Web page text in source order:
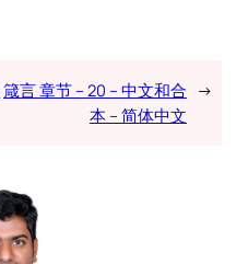
箴言 章节 – 20 – 中文和合
本 – 简体中文
→